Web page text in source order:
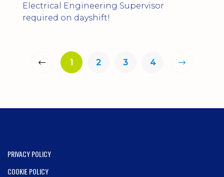
Electrical Engineering Supervisor
required on dayshift!
1 2 3 4
PRIVACY POLICY
COOKIE POLICY